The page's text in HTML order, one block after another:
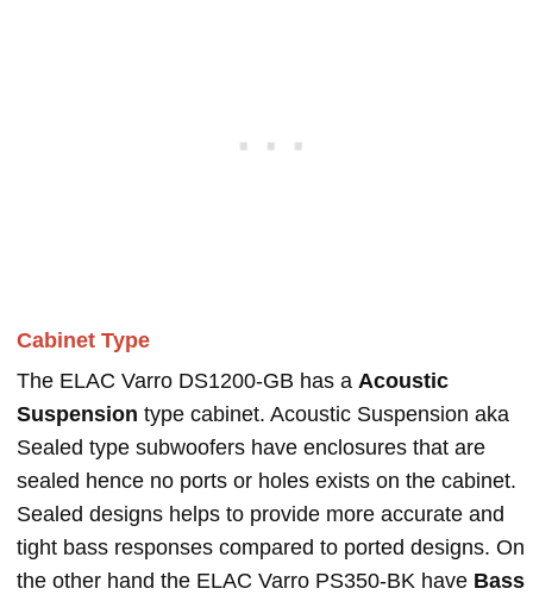
Cabinet Type
The ELAC Varro DS1200-GB has a Acoustic
Suspension type cabinet. Acoustic Suspension aka
Sealed type subwoofers have enclosures that are
sealed hence no ports or holes exists on the cabinet.
Sealed designs helps to provide more accurate and
tight bass responses compared to ported designs. On
the other hand the ELAC Varro PS350-BK have Bass